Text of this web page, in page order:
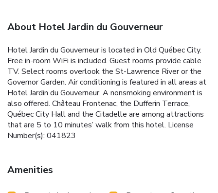
About Hotel Jardin du Gouverneur
Hotel Jardin du Gouverneur is located in Old Québec City.
Free in-room WiFi is included. Guest rooms provide cable
TV. Select rooms overlook the St-Lawrence River or the
Governor Garden. Air conditioning is featured in all areas at
Hotel Jardin du Gouverneur. A nonsmoking environment is
also offered. Château Frontenac, the Dufferin Terrace,
Québec City Hall and the Citadelle are among attractions
that are 5 to 10 minutes’ walk from this hotel. License
Number(s): 041823
Amenities